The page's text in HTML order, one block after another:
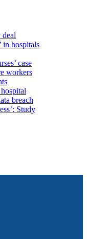
in hospitals
case
workers
breach
Study